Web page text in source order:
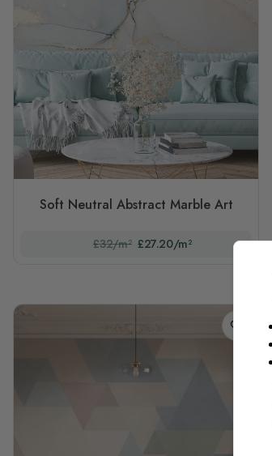
Soft Neutral Abstract Marble Art
£32/m² £27.20/m²